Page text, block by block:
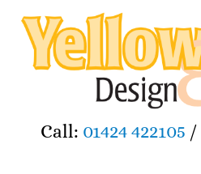
Call: 01424 422105 /